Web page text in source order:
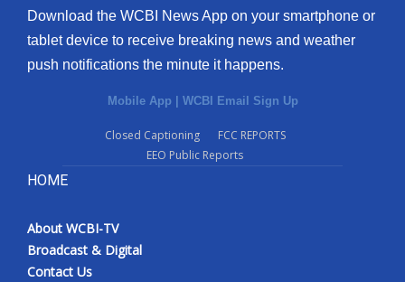
Download the WCBI News App on your smartphone or
tablet device to receive breaking news and weather
push notifications the minute it happens.
Mobile App | WCBI Email Sign Up
Closed Captioning
FCC REPORTS
EEO Public Reports
HOME
About WCBI-TV
Broadcast & Digital
Contact Us